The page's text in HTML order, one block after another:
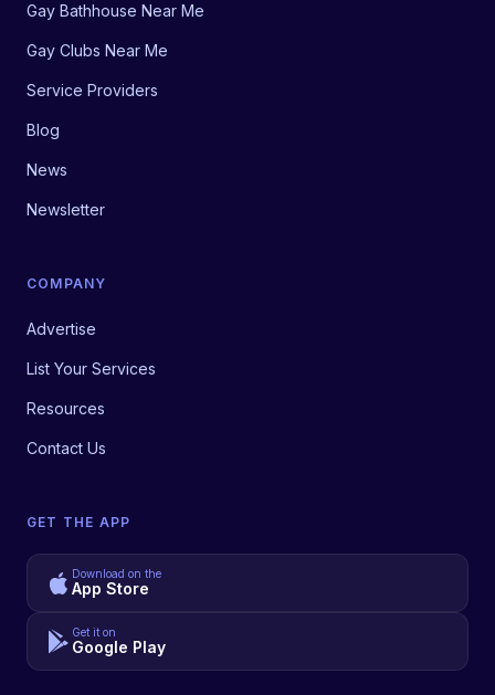
Gay Bathhouse Near Me
Gay Clubs Near Me
Service Providers
Blog
News
Newsletter
COMPANY
Advertise
List Your Services
Resources
Contact Us
GET THE APP
Download on the
App Store
Get it on
Google Play